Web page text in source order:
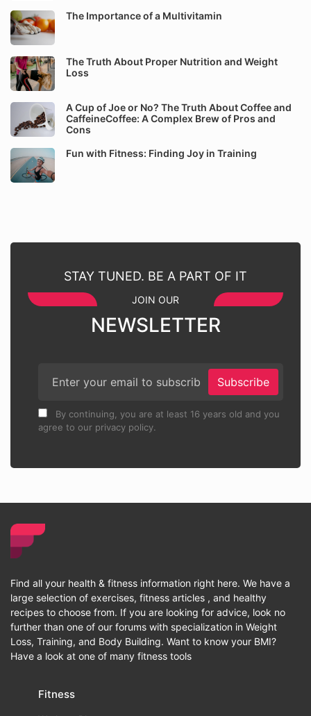
The Importance of a Multivitamin
The Truth About Proper Nutrition and Weight
Loss
A Cup of Joe or No? The Truth About Coffee and
CaffeineCoffee: A Complex Brew of Pros and
Cons
Fun with Fitness: Finding Joy in Training
STAY TUNED. BE A PART OF IT
JOIN OUR
NEWSLETTER
Subscribe
By continuing, you are at least 16 years old and you
agree to our privacy policy.
Find all your health & fitness information right here. We have a
large selection of exercises, fitness articles , and healthy
recipes to choose from. If you are looking for advice, look no
further than one of our forums with specialization in Weight
Loss, Training, and Body Building. Want to know your BMI?
Have a look at one of many fitness tools
Fitness